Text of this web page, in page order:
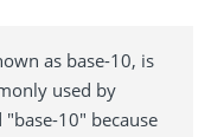
as base-10, is
used by
10" because